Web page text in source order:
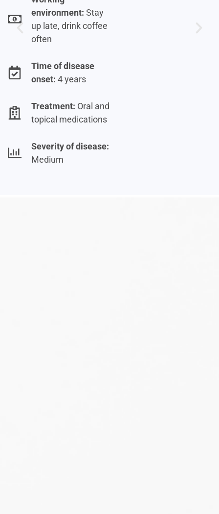
environment: Stay
up late, drink coffee
often
Time of disease
onset: 4 years
Treatment: Oral and
topical medications
Severity of disease:
Medium